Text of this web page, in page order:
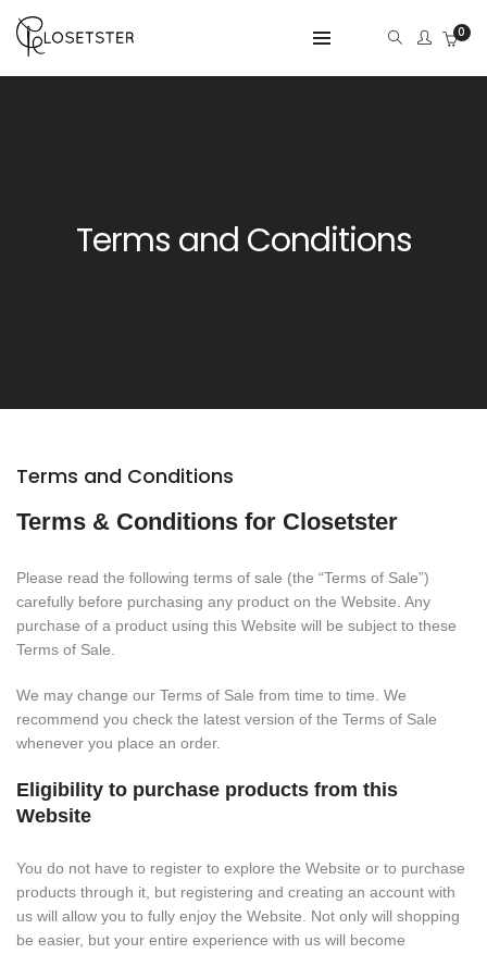
0
Terms and Conditions
Terms and Conditions
Terms & Conditions for Closetster
Please read the following terms of sale (the “Terms of Sale”)
carefully before purchasing any product on the Website. Any
purchase of a product using this Website will be subject to these
Terms of Sale.
We may change our Terms of Sale from time to time. We
recommend you check the latest version of the Terms of Sale
whenever you place an order.
Eligibility to purchase products from this
Website
You do not have to register to explore the Website or to purchase
products through it, but registering and creating an account with
us will allow you to fully enjoy the Website. Not only will shopping
be easier, but your entire experience with us will become